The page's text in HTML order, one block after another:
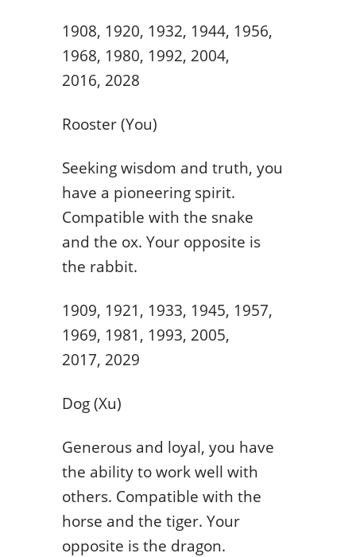
1908, 1920, 1932, 1944, 1956,
1968, 1980, 1992, 2004,
2016, 2028
Rooster (You)
Seeking wisdom and truth, you
have a pioneering spirit.
Compatible with the snake
and the ox. Your opposite is
the rabbit.
1909, 1921, 1933, 1945, 1957,
1969, 1981, 1993, 2005,
2017, 2029
Dog (Xu)
Generous and loyal, you have
the ability to work well with
others. Compatible with the
horse and the tiger. Your
opposite is the dragon.